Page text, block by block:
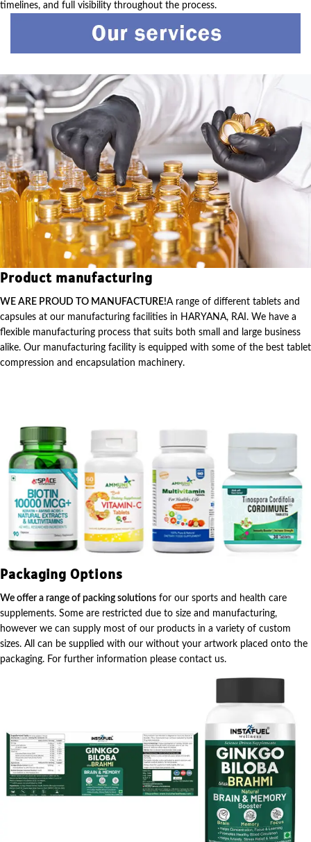
timelines, and full visibility throughout the process.
Product manufacturing
WE ARE PROUD TO MANUFACTURE!A range of different tablets and
capsules at our manufacturing facilities in HARYANA, RAI. We have a
flexible manufacturing process that suits both small and large business
alike. Our manufacturing facility is equipped with some of the best tablet
compression and encapsulation machinery.
Packaging Options
We offer a range of packing solutions for our sports and health care
supplements. Some are restricted due to size and manufacturing,
however we can supply most of our products in a variety of custom
sizes. All can be supplied with our without your artwork placed onto the
packaging. For further information please contact us.